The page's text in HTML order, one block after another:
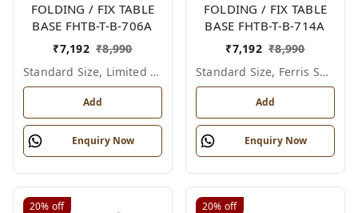
FOLDING / FIX TABLE
BASE FHTB-T-B-706A
₹7,192 ₹8,990
Standard Size, Limited Colour Options
Add
Enquiry Now
FOLDING / FIX TABLE
BASE FHTB-T-B-714A
₹7,192 ₹8,990
Standard Size, Ferris Shade Card
Add
Enquiry Now
20% off 20% off